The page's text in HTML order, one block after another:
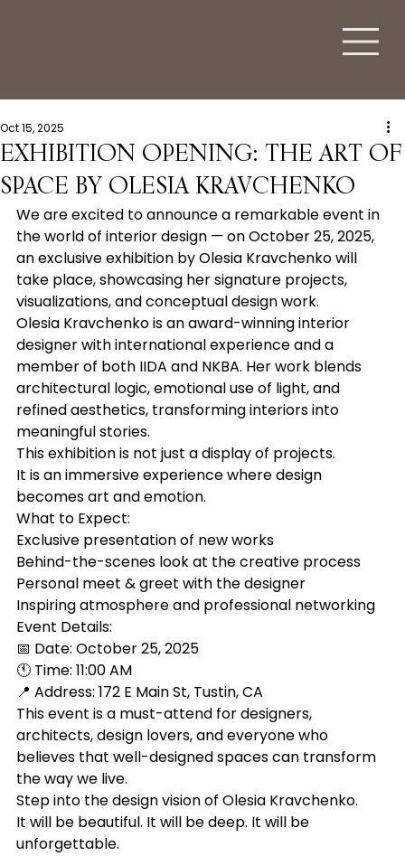
EXHIBITION OPENING: THE ART OF
SPACE BY OLESIA KRAVCHENKO
Oct 15, 2025
We are excited to announce a remarkable event in
the world of interior design — on October 25, 2025,
an exclusive exhibition by Olesia Kravchenko will
take place, showcasing her signature projects,
visualizations, and conceptual design work.
Olesia Kravchenko is an award-winning interior
designer with international experience and a
member of both IIDA and NKBA. Her work blends
architectural logic, emotional use of light, and
refined aesthetics, transforming interiors into
meaningful stories.
This exhibition is not just a display of projects.
It is an immersive experience where design
becomes art and emotion.
What to Expect:
Exclusive presentation of new works
Behind-the-scenes look at the creative process
Personal meet & greet with the designer
Inspiring atmosphere and professional networking
Event Details:
📅 Date: October 25, 2025
🕚 Time: 11:00 AM
📍 Address: 172 E Main St, Tustin, CA
This event is a must-attend for designers,
architects, design lovers, and everyone who
believes that well-designed spaces can transform
the way we live.
Step into the design vision of Olesia Kravchenko.
It will be beautiful. It will be deep. It will be
unforgettable.